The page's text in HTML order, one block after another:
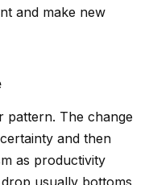
and make new
pattern. The change
and then
as productivity